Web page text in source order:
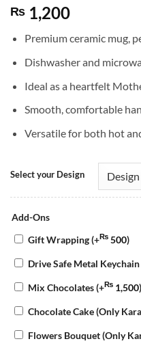
₨ 1,200
Premium ceramic mug,
Dishwasher and
Ideal as a heartfelt
Smooth, comfortable
Versatile for both hot
Select your Design
Add-Ons
Gift Wrapping(+₨ 500)
Drive Safe Metal Keychain
Mix Chocolates(+₨ 1,500)
Chocolate Cake (Only
Flowers Bouquet (Only